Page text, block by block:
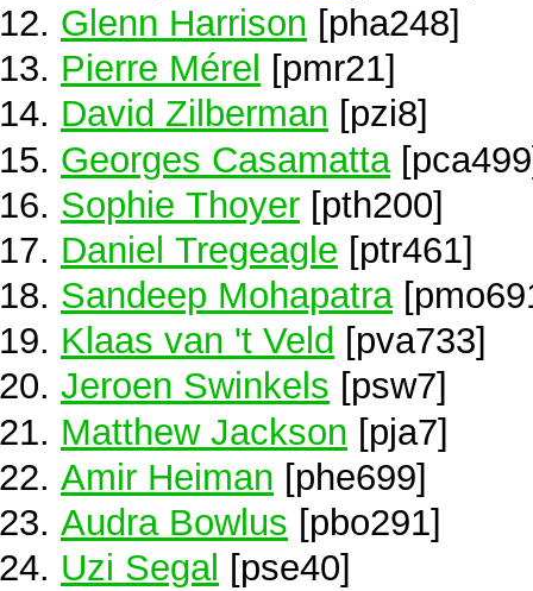
Glenn Harrison [pha248]
Pierre Mérel
[pmr21]
David Zilberman [pzi8]
Georges Casamatta
Sophie Thoyer [pth200]
Daniel Tregeagle [ptr461]
Sandeep Mohapatra
Klaas van 't Veld [pva733]
Jeroen Swinkels [psw7]
Matthew Jackson [pja7]
Amir Heiman [phe699]
Audra Bowlus [pbo291]
Uzi Segal [pse40]